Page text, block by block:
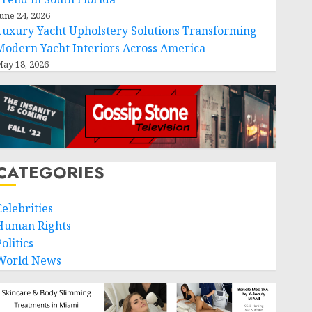
24, 2026
Yacht Upholstery Solutions Transforming
Yacht Interiors Across America
18, 2026
Rights
News